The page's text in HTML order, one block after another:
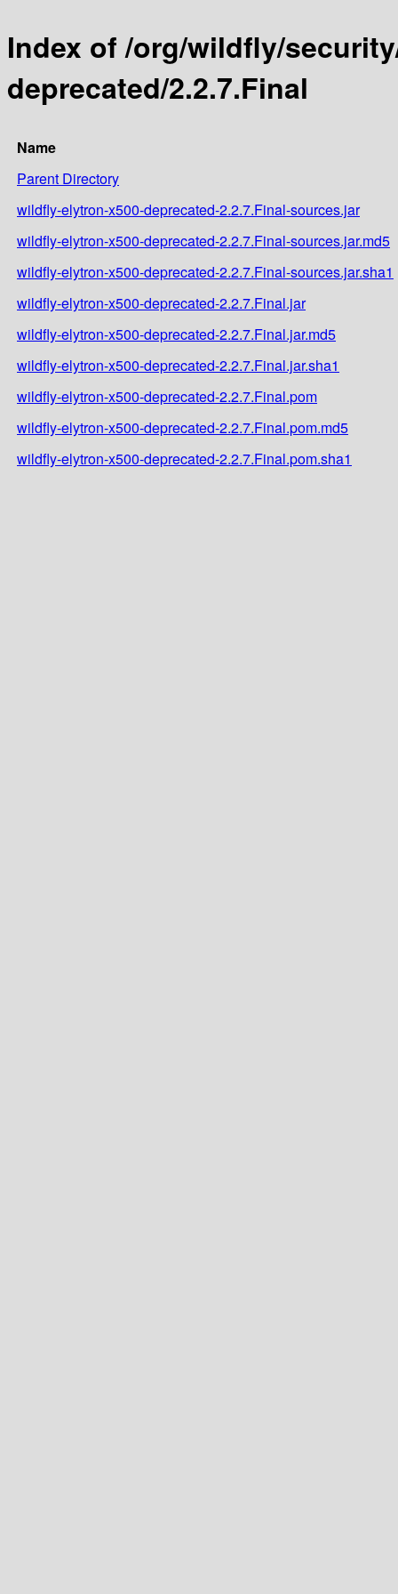
Index of /org/wildfly/
deprecated/2.2.7.Final
Name
Parent Directory
wildfly-elytron-x500-deprecated-2.2.7.Final-sources.jar
wildfly-elytron-x500-deprecated-2.2.7.Final-sources.jar.md5
wildfly-elytron-x500-deprecated-2.2.7.Final-sources.jar.sha1
wildfly-elytron-x500-deprecated-2.2.7.Final.jar
wildfly-elytron-x500-deprecated-2.2.7.Final.jar.md5
wildfly-elytron-x500-deprecated-2.2.7.Final.jar.sha1
wildfly-elytron-x500-deprecated-2.2.7.Final.pom
wildfly-elytron-x500-deprecated-2.2.7.Final.pom.md5
wildfly-elytron-x500-deprecated-2.2.7.Final.pom.sha1